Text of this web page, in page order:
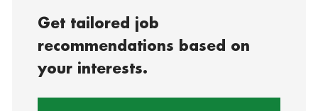
Get tailored job
recommendations based on
your interests.